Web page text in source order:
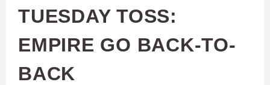
A
TUESDAY TOSS:
EMPIRE GO BACK-TO-
BACK